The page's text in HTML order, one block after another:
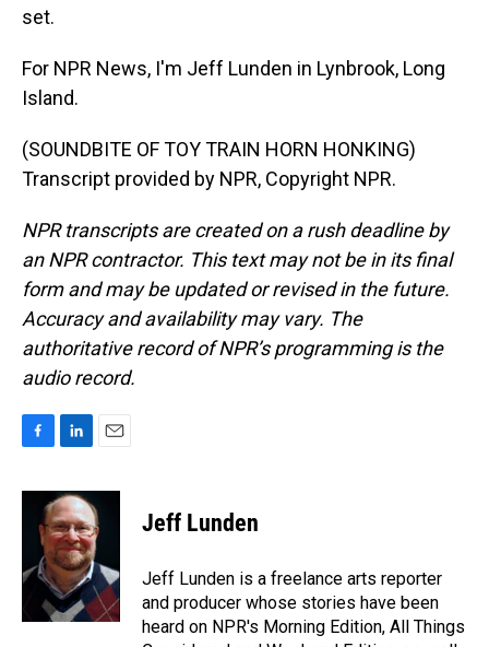
set.
For NPR News, I'm Jeff Lunden in Lynbrook, Long
Island.
(SOUNDBITE OF TOY TRAIN HORN HONKING)
Transcript provided by NPR, Copyright NPR.
NPR transcripts are created on a rush deadline by
an NPR contractor. This text may not be in its final
form and may be updated or revised in the future.
Accuracy and availability may vary. The
authoritative record of NPR’s programming is the
audio record.
c
o
n
k
e
d
I
n
a
i
l
Jeff Lunden
Jeff Lunden is a freelance arts reporter
and producer whose stories have been
heard on NPR's Morning Edition, All Things